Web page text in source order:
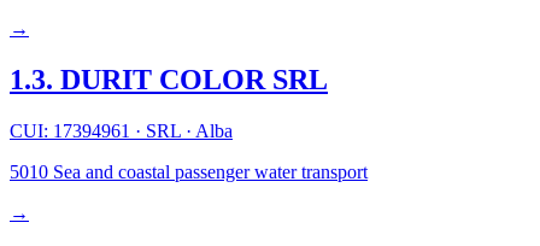
→
1.3. DURIT COLOR SRL
CUI: 17394961 · SRL · Alba
5010 Sea and coastal passenger water transport
→